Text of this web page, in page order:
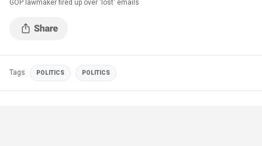
GOP lawmaker fired up over 'lost' emails
Tags POLITICS POLITICS